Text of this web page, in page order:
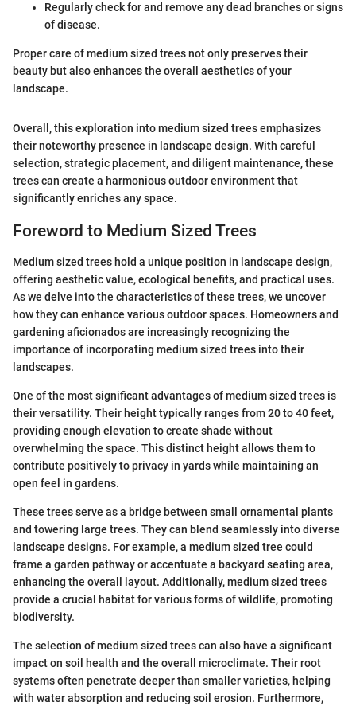
Regularly check for and remove any dead branches or signs
of disease.
Proper care of medium sized trees not only preserves their
beauty but also enhances the overall aesthetics of your
landscape.
Overall, this exploration into medium sized trees emphasizes
their noteworthy presence in landscape design. With careful
selection, strategic placement, and diligent maintenance, these
trees can create a harmonious outdoor environment that
significantly enriches any space.
Foreword to Medium Sized Trees
Medium sized trees hold a unique position in landscape design,
offering aesthetic value, ecological benefits, and practical uses.
As we delve into the characteristics of these trees, we uncover
how they can enhance various outdoor spaces. Homeowners and
gardening aficionados are increasingly recognizing the
importance of incorporating medium sized trees into their
landscapes.
One of the most significant advantages of medium sized trees is
their versatility. Their height typically ranges from 20 to 40 feet,
providing enough elevation to create shade without
overwhelming the space. This distinct height allows them to
contribute positively to privacy in yards while maintaining an
open feel in gardens.
These trees serve as a bridge between small ornamental plants
and towering large trees. They can blend seamlessly into diverse
landscape designs. For example, a medium sized tree could
frame a garden pathway or accentuate a backyard seating area,
enhancing the overall layout. Additionally, medium sized trees
provide a crucial habitat for various forms of wildlife, promoting
biodiversity.
The selection of medium sized trees can also have a significant
impact on soil health and the overall microclimate. Their root
systems often penetrate deeper than smaller varieties, helping
with water absorption and reducing soil erosion. Furthermore,